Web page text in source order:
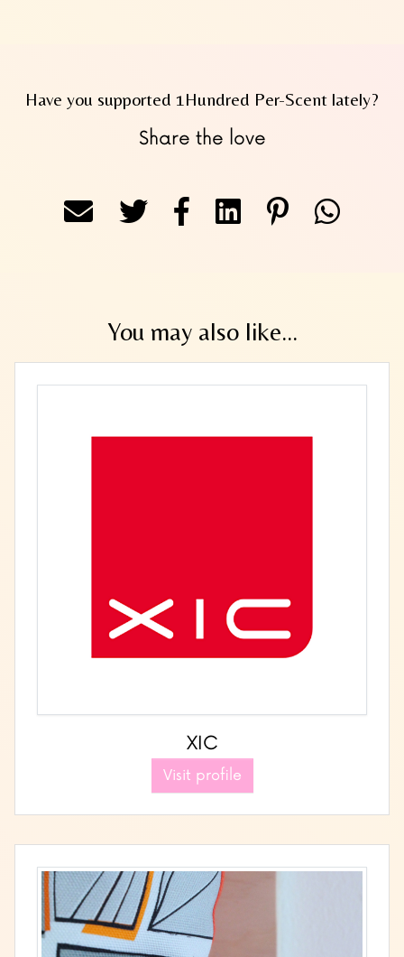
Have you supported 1Hundred Per-Scent lately?
Share the love
You may also like...
XIC
Visit profile